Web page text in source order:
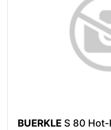
BUERKLE S 80